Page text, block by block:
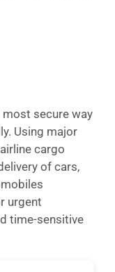
secure way
Using major
cargo
of cars,
urgent
time-sensitive